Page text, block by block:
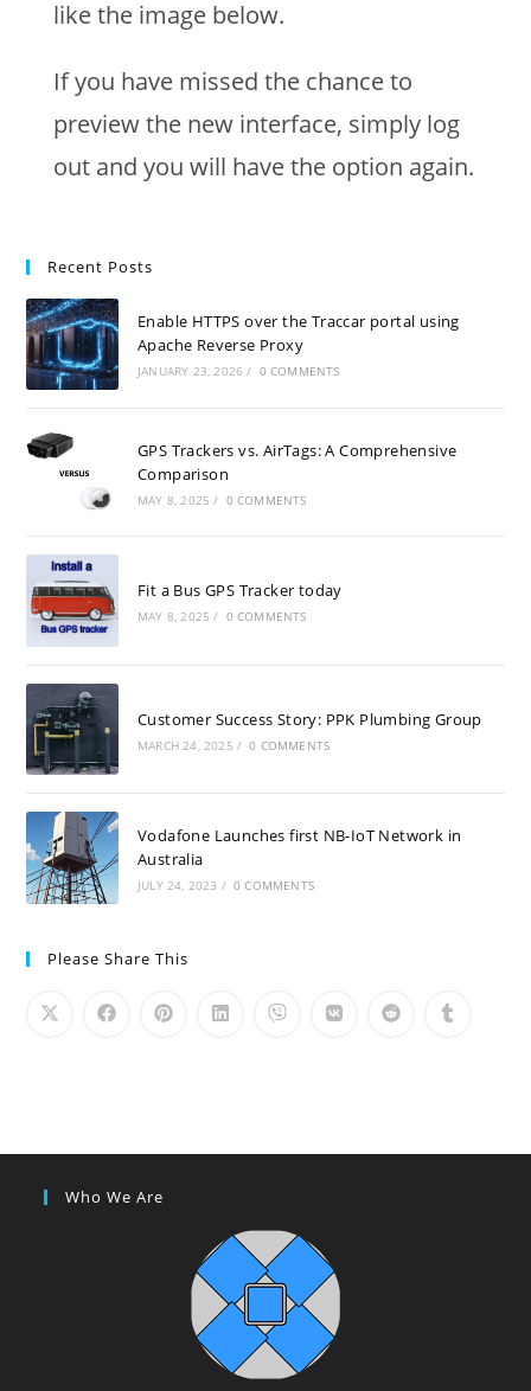
like the image below.
If you have missed the chance to
preview the new interface, simply log
out and you will have the option again.
Recent Posts
Enable HTTPS over the Traccar portal using
Apache Reverse Proxy
JANUARY 23, 2026 / 0 COMMENTS
GPS Trackers vs. AirTags: A Comprehensive
Comparison
MAY 8, 2025 / 0 COMMENTS
Fit a Bus GPS Tracker today
MAY 8, 2025 / 0 COMMENTS
Customer Success Story: PPK Plumbing Group
MARCH 24, 2025 / 0 COMMENTS
Vodafone Launches first NB-IoT Network in
Australia
JULY 24, 2023 / 0 COMMENTS
Please Share This
Who We Are